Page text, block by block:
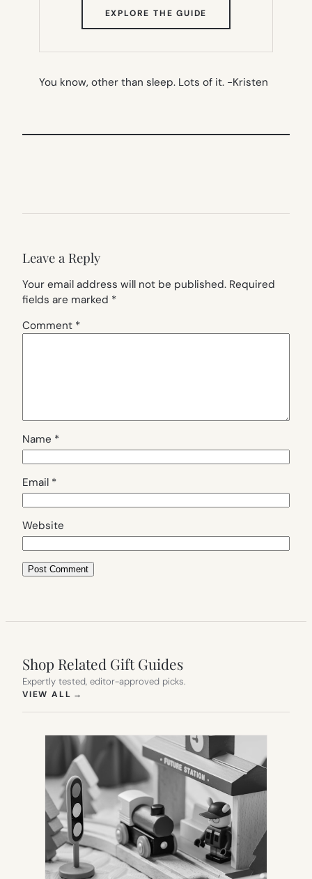
EXPLORE THE GUIDE
TAB)
You know, other than sleep. Lots of it. -Kristen
Leave a Reply
Your email address will not be published. Required
fields are marked *
Comment *
Name *
Email *
Website
Shop Related Gift Guides
Expertly tested, editor-approved picks.
VIEW ALL →